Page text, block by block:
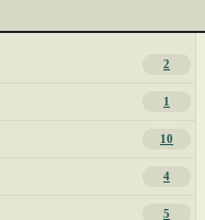
2
1
10
4
5